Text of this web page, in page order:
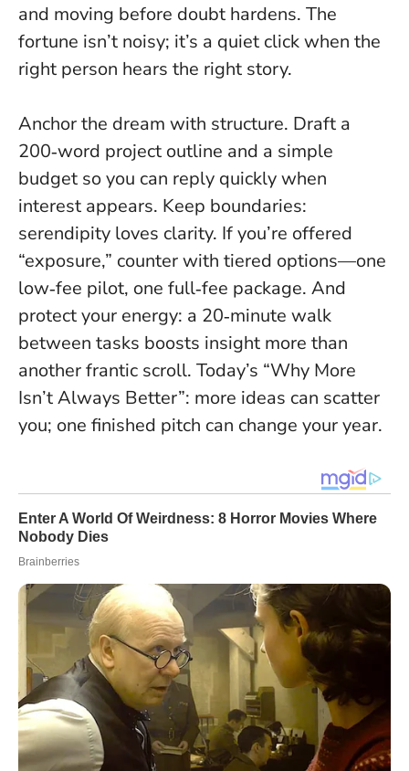
and moving before doubt hardens. The
fortune isn’t noisy; it’s a quiet click when the
right person hears the right story.
Anchor the dream with structure. Draft a
200‑word project outline and a simple
budget so you can reply quickly when
interest appears. Keep boundaries:
serendipity loves clarity. If you’re offered
“exposure,” counter with tiered options—one
low‑fee pilot, one full‑fee package. And
protect your energy: a 20‑minute walk
between tasks boosts insight more than
another frantic scroll. Today’s “Why More
Isn’t Always Better”: more ideas can scatter
you; one finished pitch can change your year.